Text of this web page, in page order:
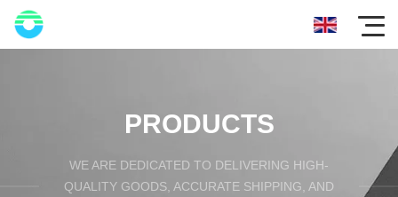
PRODUCTS
WE ARE DEDICATED TO DELIVERING HIGH-
QUALITY GOODS, ACCURATE SHIPPING, AND